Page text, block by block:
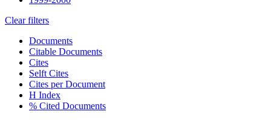
Clear filters
Documents
Citable Documents
Cites
Selft Cites
Cites per Document
H Index
% Cited Documents